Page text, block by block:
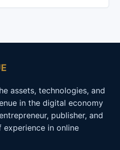
assets, technologies, and
in the digital economy
publisher, and
in online